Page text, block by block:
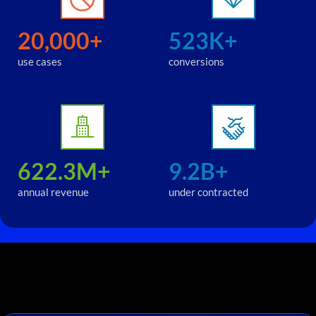
20,000+
use cases
523K+
conversions
622.3M+
annual revenue
9.2B+
under contracted